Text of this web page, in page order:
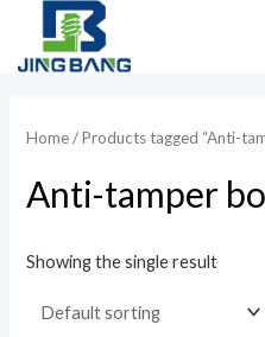
content
Home/ Products tagged “Anti-
Anti-tamper
Showing the single result